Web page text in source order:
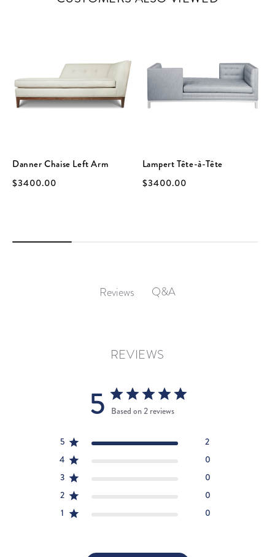
Danner Chaise Left Arm
$3400.00
Lampert Tête-à-Tête
$3400.00
Reviews Q&A
REVIEWS
5 Based on 2 reviews
5
2
4
0
3
0
2
0
1
0